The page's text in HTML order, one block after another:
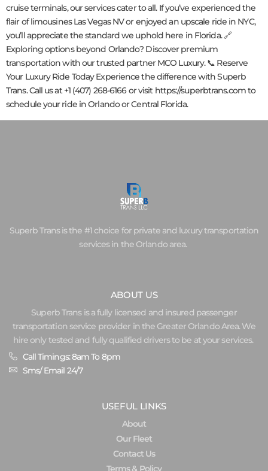
cruise terminals, our services cater to all. If you’ve experienced the
flair of limousines Las Vegas NV or enjoyed an upscale ride in NYC,
you’ll appreciate the standard we uphold here in Florida. 🔗
Exploring options beyond Orlando? Discover premium
transportation with our trusted partner MCO Luxury. 📞 Reserve
Your Luxury Ride Today Experience the difference with Superb
Trans. Call us at +1 (407) 268-6166 or visit https://superbtrans.com to
schedule your ride in Orlando or Central Florida.
Superb Trans is the #1 choice for private and luxury transportation
services in the Orlando area.
ABOUT US
Superb Trans is a fully licensed and insured passenger
transportation service provider in the Greater Orlando Area. We
hire only tested and fully qualified drivers to be at your services.
Call Timings: 8am To 8pm
Sms/ Email 24/7
USEFUL LINKS
About
Our Fleet
Contact Us
Terms & Policy